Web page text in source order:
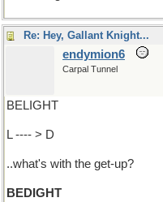
Re: Hey, Gallant Knight...
endymion6
Carpal Tunnel
BELIGHT
L ---- > D
..what's with the get-up?
BEDIGHT